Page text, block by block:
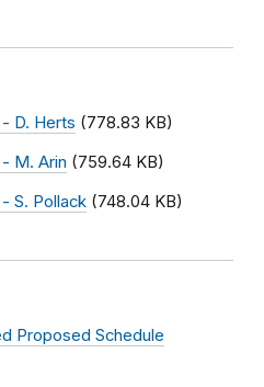
D. Herts (778.83 KB)
M. Arin (759.64 KB)
S. Pollack (748.04 KB)
Proposed Schedule